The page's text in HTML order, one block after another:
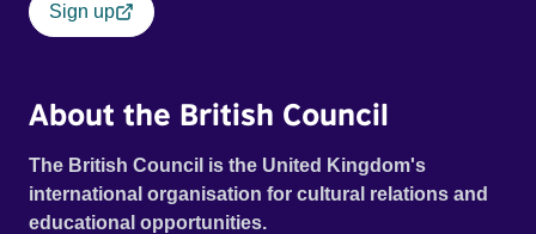
Sign up
About the British Council
The British Council is the United Kingdom's
international organisation for cultural relations and
educational opportunities.